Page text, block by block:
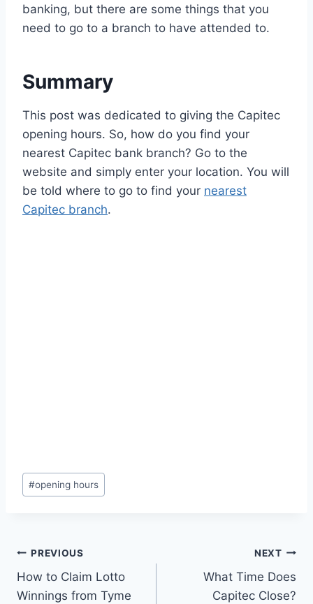
banking, but there are some things that you
need to go to a branch to have attended to.
Summary
This post was dedicated to giving the Capitec
opening hours. So, how do you find your
nearest Capitec bank branch? Go to the
website and simply enter your location. You will
be told where to go to find your nearest
Capitec branch.
Post
Tags:
#opening hours
Post
navigation
PREVIOUS
How to Claim Lotto
Winnings from Tyme
NEXT
What Time Does
Capitec Close?